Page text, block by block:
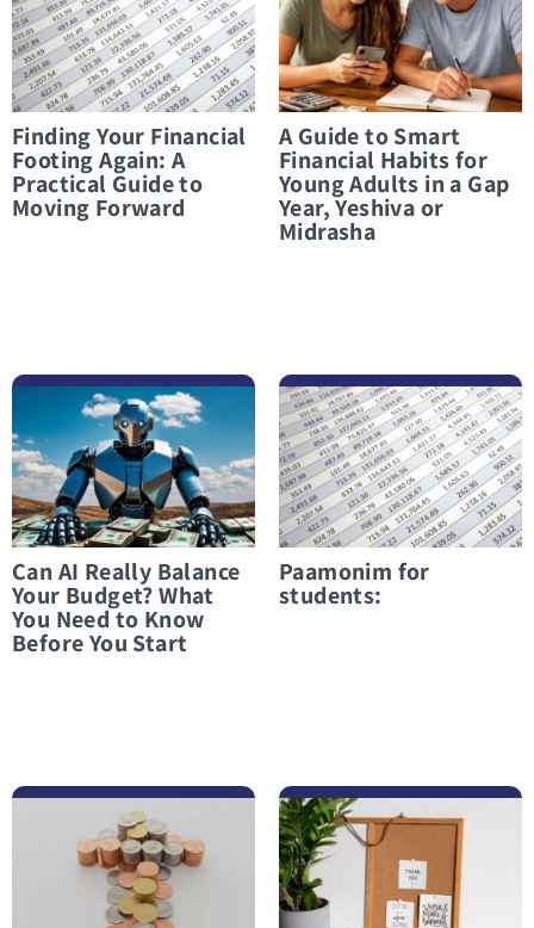
Finding Your Financial
Footing Again: A
Practical Guide to
Moving Forward
A Guide to Smart
Financial Habits for
Young Adults in a Gap
Year, Yeshiva or
Midrasha
Can AI Really Balance
Your Budget? What
You Need to Know
Before You Start
Paamonim for
students: